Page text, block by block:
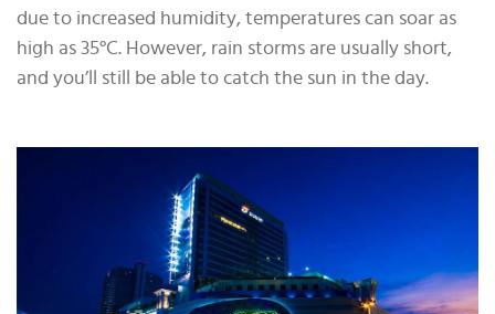
due to increased humidity, temperatures can soar as
high as 35°C. However, rain storms are usually short,
and you’ll still be able to catch the sun in the day.